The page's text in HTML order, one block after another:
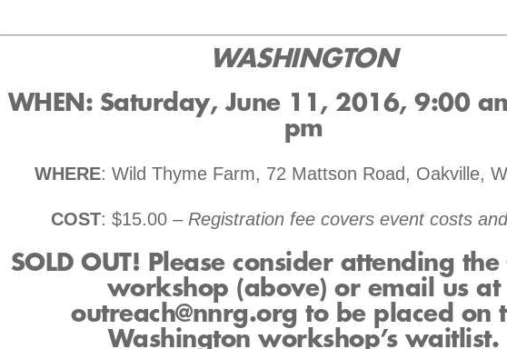
WASHINGTON
WHEN : Saturday, June 11, 2016, 9:00
pm
WHERE: Wild Thyme Farm, 72 Mattson Road, Oakville,
COST: $15.00 – Registration fee covers event costs
SOLD OUT! Please consider attending
workshop (above) or email us at
outreach@nnrg.org to be placed on
Washington workshop’s waitlist.